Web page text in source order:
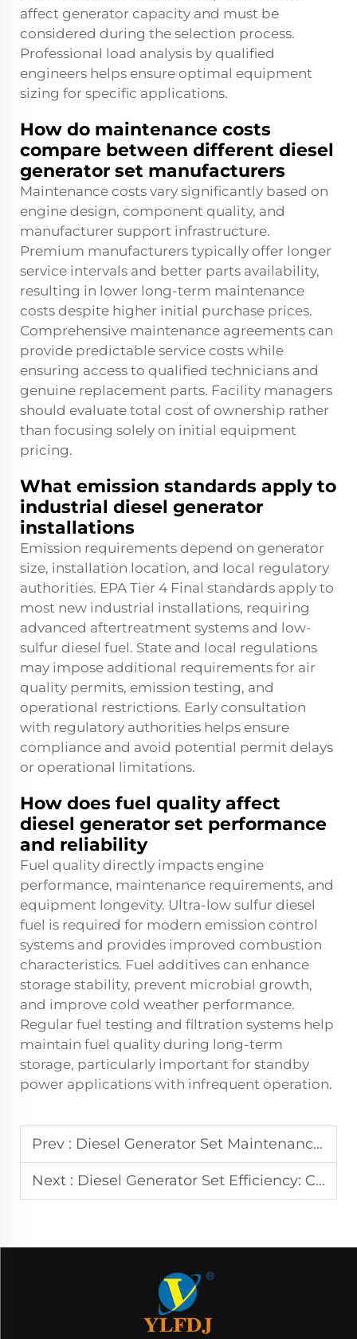
affect generator capacity and must be
considered during the selection process.
Professional load analysis by qualified
engineers helps ensure optimal equipment
sizing for specific applications.
How do maintenance costs
compare between different diesel
generator set manufacturers
Maintenance costs vary significantly based on
engine design, component quality, and
manufacturer support infrastructure.
Premium manufacturers typically offer longer
service intervals and better parts availability,
resulting in lower long-term maintenance
costs despite higher initial purchase prices.
Comprehensive maintenance agreements can
provide predictable service costs while
ensuring access to qualified technicians and
genuine replacement parts. Facility managers
should evaluate total cost of ownership rather
than focusing solely on initial equipment
pricing.
What emission standards apply to
industrial diesel generator
installations
Emission requirements depend on generator
size, installation location, and local regulatory
authorities. EPA Tier 4 Final standards apply to
most new industrial installations, requiring
advanced aftertreatment systems and low-
sulfur diesel fuel. State and local regulations
may impose additional requirements for air
quality permits, emission testing, and
operational restrictions. Early consultation
with regulatory authorities helps ensure
compliance and avoid potential permit delays
or operational limitations.
How does fuel quality affect
diesel generator set performance
and reliability
Fuel quality directly impacts engine
performance, maintenance requirements, and
equipment longevity. Ultra-low sulfur diesel
fuel is required for modern emission control
systems and provides improved combustion
characteristics. Fuel additives can enhance
storage stability, prevent microbial growth,
and improve cold weather performance.
Regular fuel testing and filtration systems help
maintain fuel quality during long-term
storage, particularly important for standby
power applications with infrequent operation.
Prev : Diesel Generator Set Maintenance: Essential Tips & Tricks
Next : Diesel Generator Set Efficiency: Cost-Saving Solutions